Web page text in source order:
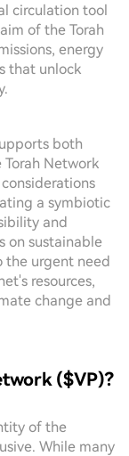
circulation tool
of the Torah
energy
that unlock
both
Network
a symbiotic
and
on sustainable
the urgent need
resources,
change and
($VP)?
of the
While many